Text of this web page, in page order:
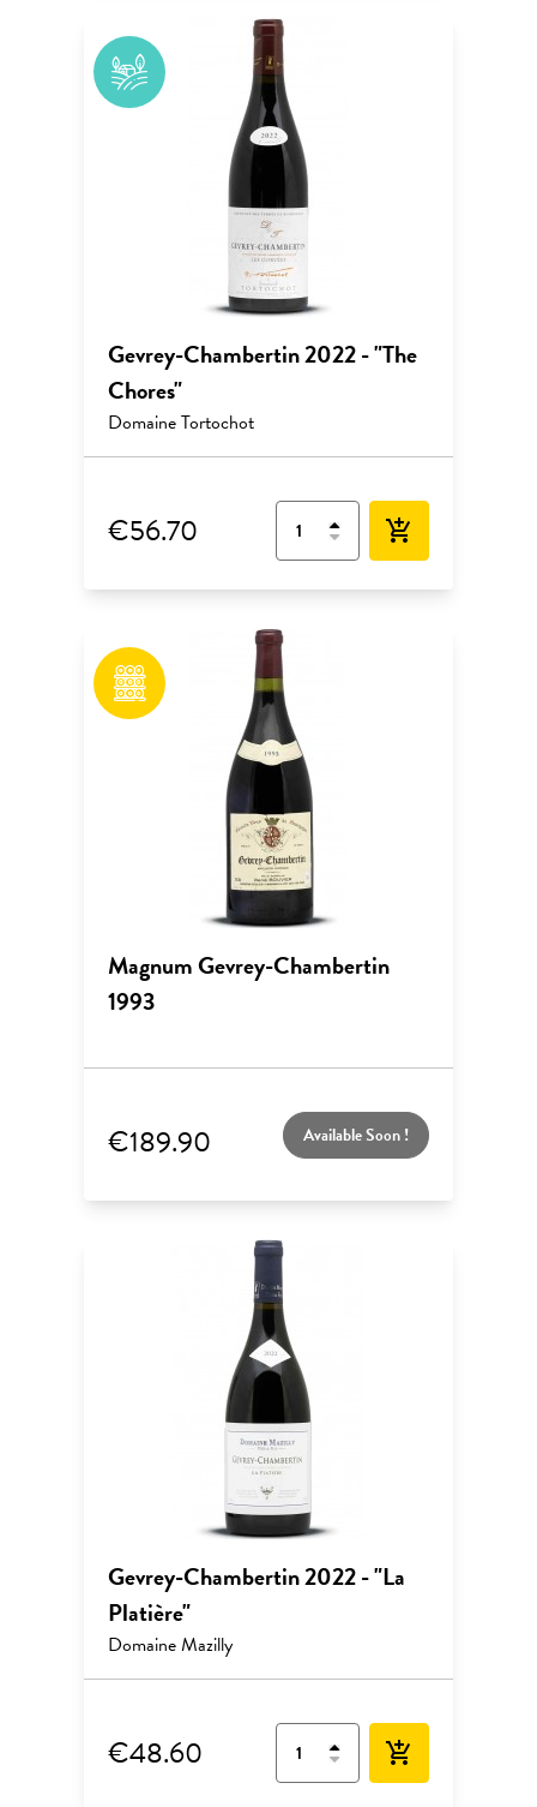
Gevrey-Chambertin 2022 - "The
Chores"
Domaine Tortochot
€56.70 add_shopping_cart
Magnum Gevrey-Chambertin
1993
€189.90 Available Soon !
Gevrey-Chambertin 2022 - "La
Platière"
Domaine Mazilly
€48.60 add_shopping_cart